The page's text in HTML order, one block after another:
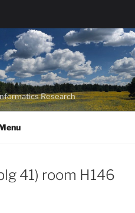
Research
41) room H146